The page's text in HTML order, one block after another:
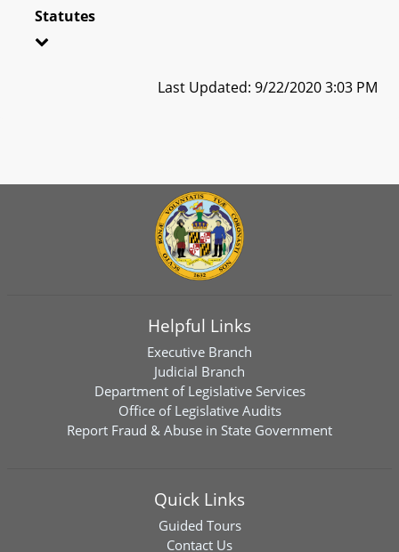
Statutes
Last Updated: 9/22/2020 3:03 PM
Helpful Links
Executive Branch
Judicial Branch
Department of Legislative Services
Office of Legislative Audits
Report Fraud & Abuse in State Government
Quick Links
Guided Tours
Contact Us